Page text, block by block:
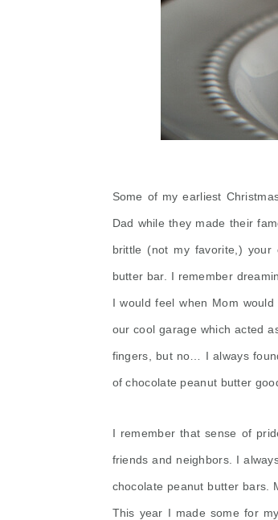
Some of my earliest
Dad while they made their
brittle (not my favorite,) your
butter bar. I remember
I would feel when Mom
our cool garage which acted
fingers, but no… I always
of chocolate peanut butter
I remember that sense of
friends and neighbors. I
chocolate peanut butter bars.
This year I made some for